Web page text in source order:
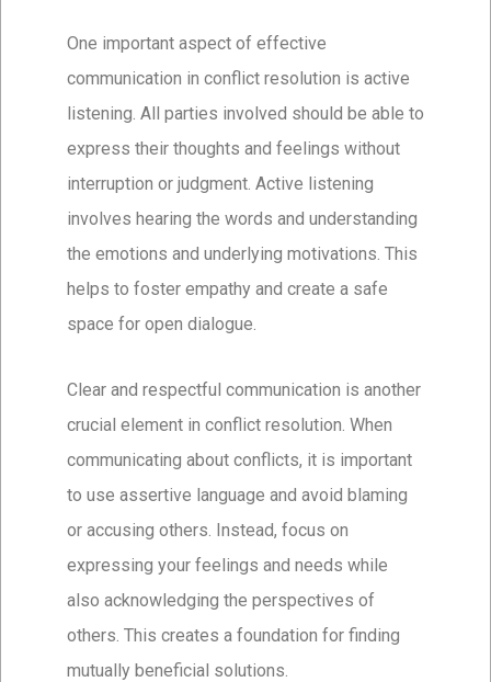
One important aspect of effective
communication in conflict resolution is active
listening. All parties involved should be able to
express their thoughts and feelings without
interruption or judgment. Active listening
involves hearing the words and understanding
the emotions and underlying motivations. This
helps to foster empathy and create a safe
space for open dialogue.
Clear and respectful communication is another
crucial element in conflict resolution. When
communicating about conflicts, it is important
to use assertive language and avoid blaming
or accusing others. Instead, focus on
expressing your feelings and needs while
also acknowledging the perspectives of
others. This creates a foundation for finding
mutually beneficial solutions.